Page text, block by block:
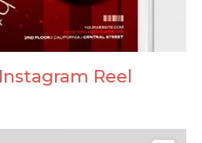
Reel